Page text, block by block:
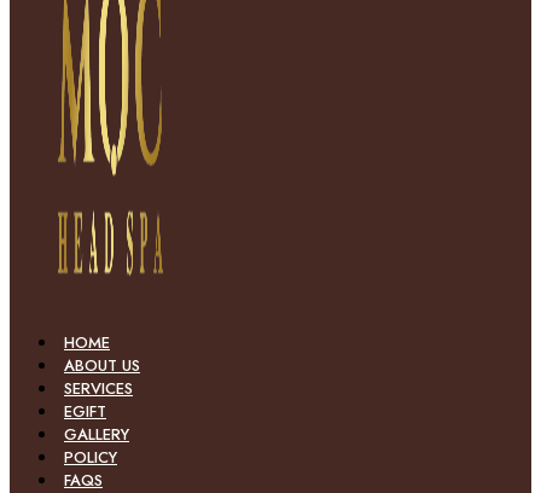
HOME
ABOUT US
SERVICES
EGIFT
GALLERY
POLICY
FAQS